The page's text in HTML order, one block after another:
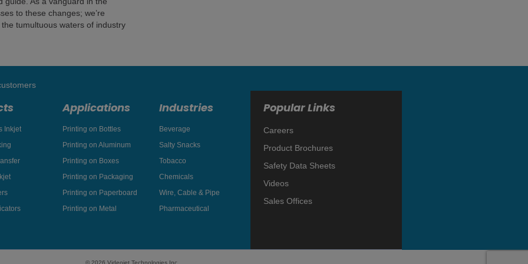
to these changes; we’re
tumultuous waters of industry
Inkjet
Applications
Printing on Bottles
Printing on Aluminum
Printing on Boxes
Printing on Packaging
Printing on Paperboard
Printing on Metal
Industries
Beverage
Salty Snacks
Tobacco
Chemicals
Wire, Cable & Pipe
Pharmaceutical
Popular Links
Careers
Product Brochures
Safety Data Sheets
Videos
Sales Offices
© 2026 Videojet Technologies Inc.